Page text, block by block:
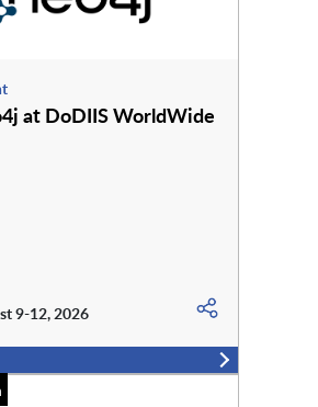
at DoDIIS WorldWide
9-12, 2026